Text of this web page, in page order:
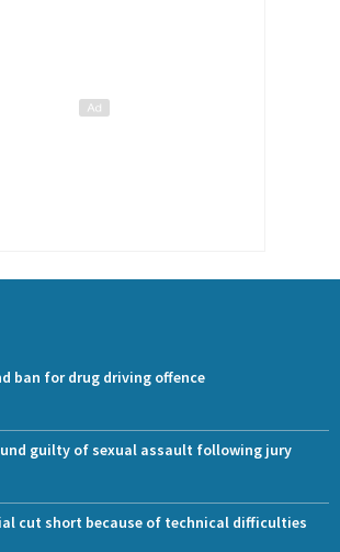
ban for drug driving offence
guilty of sexual assault following jury
cut short because of technical difficulties